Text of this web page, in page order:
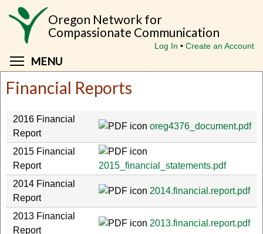
Skip
Oregon Network for
Compassionate Communication
Log In Create an Account
MENU
Financial Reports
2016 Financial
Report
oreg4376_document.pdf
2015 Financial
Report
2015_financial_statements.pdf
2014 Financial
Report
2014.financial.report.pdf
2013 Financial
Report
2013.financial.report.pdf